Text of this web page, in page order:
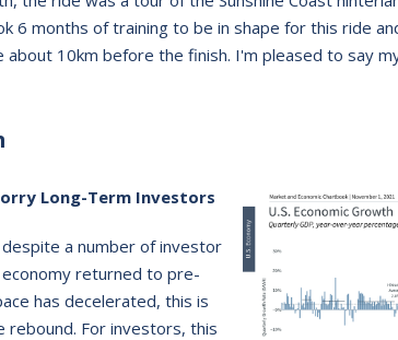
6 months of training to be in shape for this ride
10km before the finish. I'm pleased to say
Long-Term Investors
despite a number of investor
returned to pre-
has decelerated, this is
For investors, this